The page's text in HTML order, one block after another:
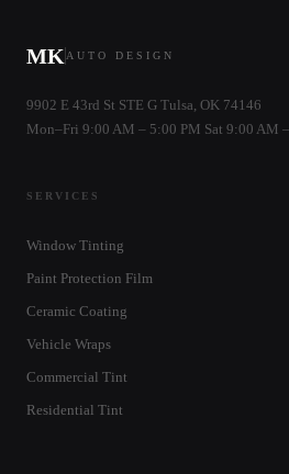
MK AUTO DESIGN
9902 E 43rd St STE G Tulsa, OK 74146
Mon–Fri 9:00 AM – 5:00 PM Sat 9:00 AM
SERVICES
Window Tinting
Paint Protection Film
Ceramic Coating
Vehicle Wraps
Commercial Tint
Residential Tint